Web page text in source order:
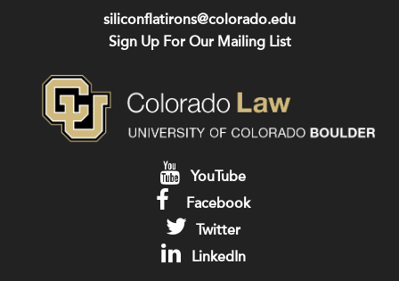
siliconflatirons@colorado.edu
Sign Up For Our Mailing List
YouTube
Facebook
Twitter
LinkedIn